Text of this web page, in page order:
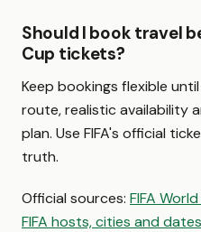
Should I book travel
Cup tickets?
Keep bookings flexible
route, realistic availability
plan. Use FIFA's official
truth.
Official sources: FIFA
FIFA hosts, cities and dates